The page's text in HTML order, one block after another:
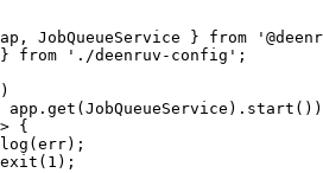
JobQueueService } from
from './deenruv-config' ;
app. get (JobQueueService). start ())
{
log (err);
exit ( 1 );